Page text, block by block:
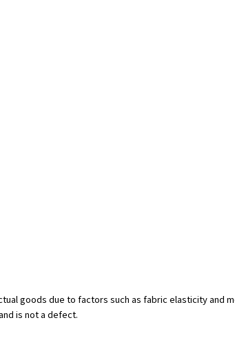
goods due to factors such as fabric elasticity and
is not a defect.